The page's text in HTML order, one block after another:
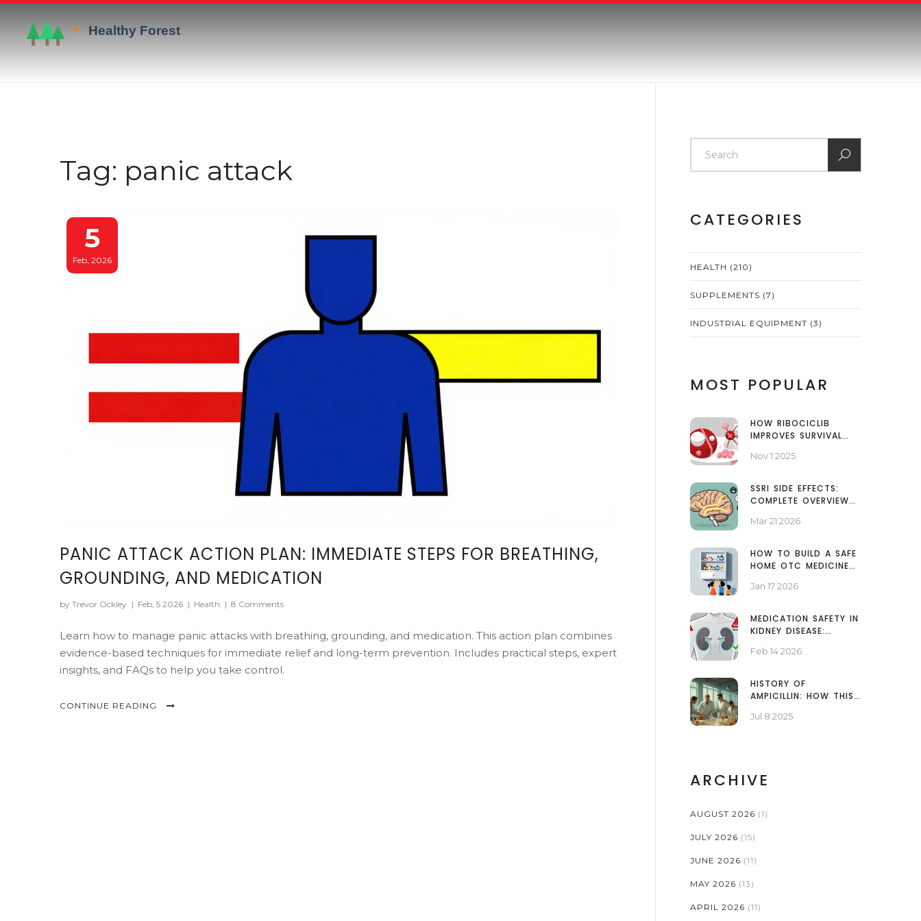
Tag: panic attack
5
Feb, 2026
PANIC ATTACK ACTION PLAN: IMMEDIATE STEPS FOR BREATHING,
GROUNDING, AND MEDICATION
by Trevor Ockley | Feb, 5 2026 | Health | 8 Comments
Learn how to manage panic attacks with breathing, grounding, and medication. This action plan combines
evidence-based techniques for immediate relief and long-term prevention. Includes practical steps, expert
insights, and FAQs to help you take control.
CONTINUE READING
CATEGORIES
HEALTH (210)
SUPPLEMENTS (7)
INDUSTRIAL EQUIPMENT (3)
MOST POPULAR
HOW RIBOCICLIB
IMPROVES SURVIVAL
CANCER PATIENTS
Nov 1 2025
SSRI SIDE EFFECTS:
COMPLETE OVERVIEW
Mar 21 2026
HOW TO BUILD A SAFE
HOME OTC MEDICINE
Jan 17 2026
MEDICATION SAFETY IN
KIDNEY DISEASE:
AND NEPHROTOXINS
Feb 14 2026
HISTORY OF
AMPICILLIN: HOW THIS
INFECTIONS FOREVER
Jul 8 2025
ARCHIVE
AUGUST 2026 (1)
JULY 2026 (15)
JUNE 2026 (11)
MAY 2026 (13)
APRIL 2026 (11)